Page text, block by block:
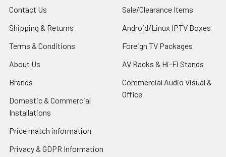
Contact Us
Shipping & Returns
Terms & Conditions
About Us
Brands
Domestic & Commercial
Installations
Price match information
Privacy & GDPR Information
Sale/Clearance Items
Android/Linux IPTV Boxes
Foreign TV Packages
AV Racks & Hi-Fi Stands
Commercial Audio Visual &
Office